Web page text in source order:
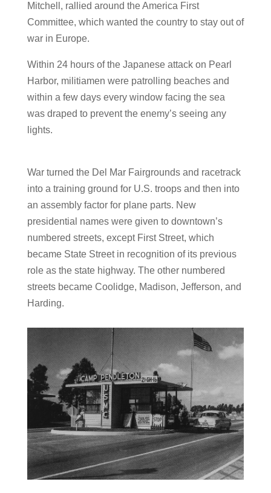
Mitchell, rallied around the America First
Committee, which wanted the country to stay out of
war in Europe.
Within 24 hours of the Japanese attack on Pearl
Harbor, militiamen were patrolling beaches and
within a few days every window facing the sea
was draped to prevent the enemy’s seeing any
lights.
War turned the Del Mar Fairgrounds and racetrack
into a training ground for U.S. troops and then into
an assembly factor for plane parts. New
presidential names were given to downtown’s
numbered streets, except First Street, which
became State Street in recognition of its previous
role as the state highway. The other numbered
streets became Coolidge, Madison, Jefferson, and
Harding.